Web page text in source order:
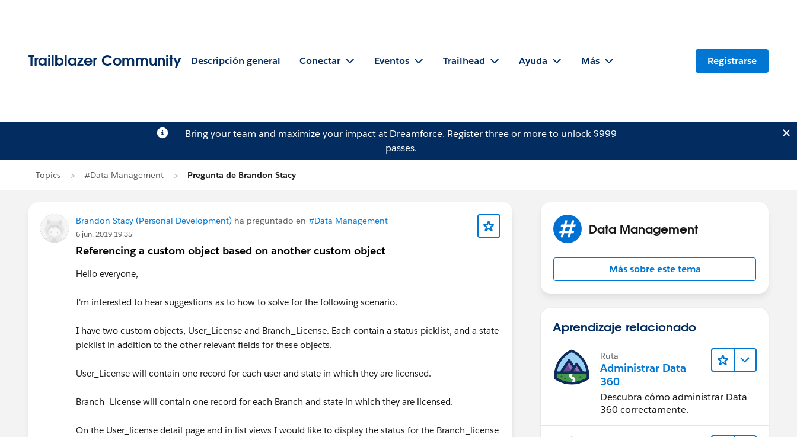
Trailblazer Community Descripción general Conectar Eventos Trailhead Ayuda Más Registrarse
Bring your team and maximize your impact at Dreamforce. Registerthree or more to unlock $999
passes.
Topics #Data Management Pregunta de Brandon Stacy
Brandon Stacy (Personal Development) ha preguntado en #Data Management
6 jun. 2019 19:35
Referencing a custom object based on another custom object
Hello everyone,
I'm interested to hear suggestions as to how to solve for the following scenario.
I have two custom objects, User_License and Branch_License. Each contain a status picklist, and a state
picklist in addition to the other relevant fields for these objects.
User_License will contain one record for each user and state in which they are licensed.
Branch_License will contain one record for each Branch and state in which they are licensed.
On the User_license detail page and in list views I would like to display the status for the Branch_license
Data Management
Más sobre este tema
Aprendizaje relacionado
Ruta
Administrar Data
360
Descubra cómo administrar Data
360 correctamente.